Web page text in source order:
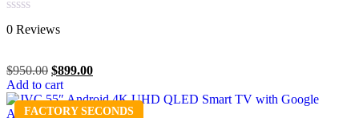
Rated
0
5
0 Reviews
$950.00 $899.00
Add to cart
FACTORY SECONDS